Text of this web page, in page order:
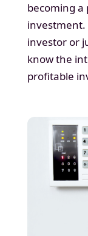
becoming
investment.
investor or
know the
profitable